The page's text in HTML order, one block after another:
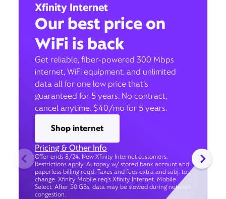
Xfinity Internet
Our best price on
WiFi is back
Get reliable, fiber-powered 300 Mbps
internet, WiFi equipment, and unlimited
data all for one low price that’s
guaranteed for 5 years. No contract,
cancel anytime. $40/mo for 5 years.
Shop internet
Pricing & Other Info
Offer ends 8/24. New Xfinity Internet customers.
Restrictions apply. Autopay w/ stored bank account and
paperless billing req’d. Taxes and fees extra and subj. to
change. Xfinity Mobile req's Xfinity Internet. Mobile
Select: After 50 GBs, data may be slowed during network
congestion.